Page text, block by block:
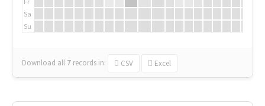
Sa
Su
Download all 7 records in: CSV Excel